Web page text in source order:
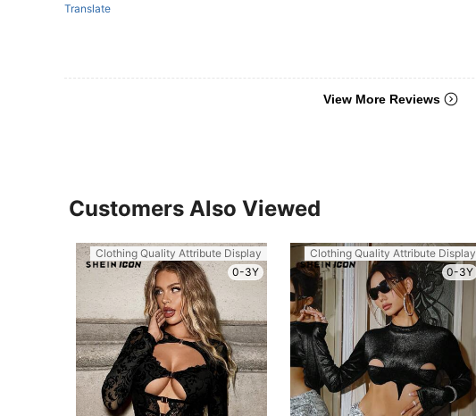
Translate
View More Reviews
Customers Also Viewed
Clothing Quality Attribute Display
0-3Y
Clothing Quality Attribute Display
0-3Y